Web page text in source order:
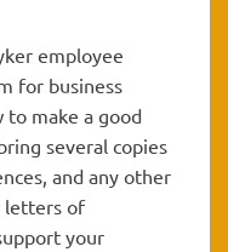
employee
for business
make a good
several copies
and any other
letters of
your